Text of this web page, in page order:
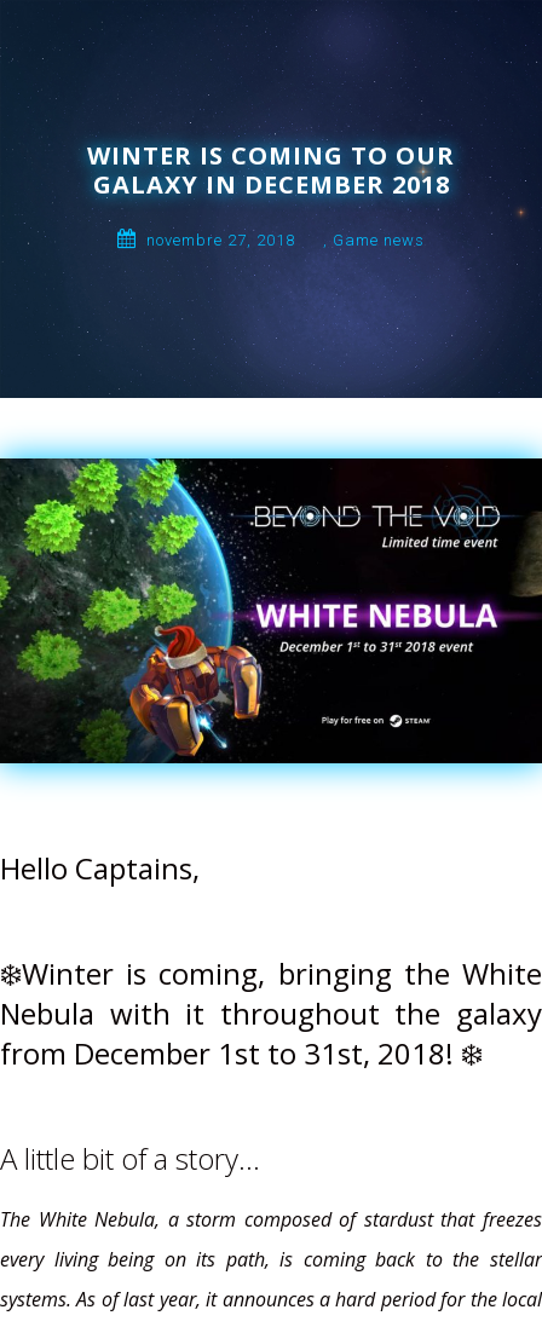
WINTER IS COMING TO OUR
GALAXY IN DECEMBER 2018
novembre 27, 2018 , Game news
Hello Captains,
❄️Winter is coming, bringing the White
Nebula with it throughout the galaxy
from December 1st to 31st, 2018! ❄️
A little bit of a story…
The White Nebula, a storm composed of stardust that freezes
every living being on its path, is coming back to the stellar
systems. As of last year, it announces a hard period for the local